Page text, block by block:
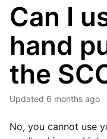
Can I
hand
the
Updated 6 months ago
No, you cannot use